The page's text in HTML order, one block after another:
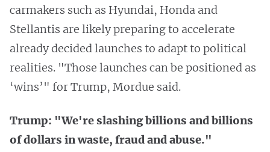
carmakers such as Hyundai, Honda and
Stellantis are likely preparing to accelerate
already decided launches to adapt to political
realities. "Those launches can be positioned as
‘wins’" for Trump, Mordue said.
Trump: "We're slashing billions and billions
of dollars in waste, fraud and abuse."